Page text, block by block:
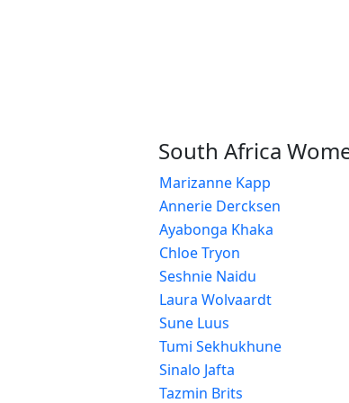
South Africa
Marizanne Kapp
Annerie Dercksen
Ayabonga Khaka
Chloe Tryon
Seshnie Naidu
Laura Wolvaardt
Sune Luus
Tumi Sekhukhune
Sinalo Jafta
Tazmin Brits